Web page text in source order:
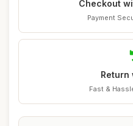
Checkout
Payment
Return
Fast &